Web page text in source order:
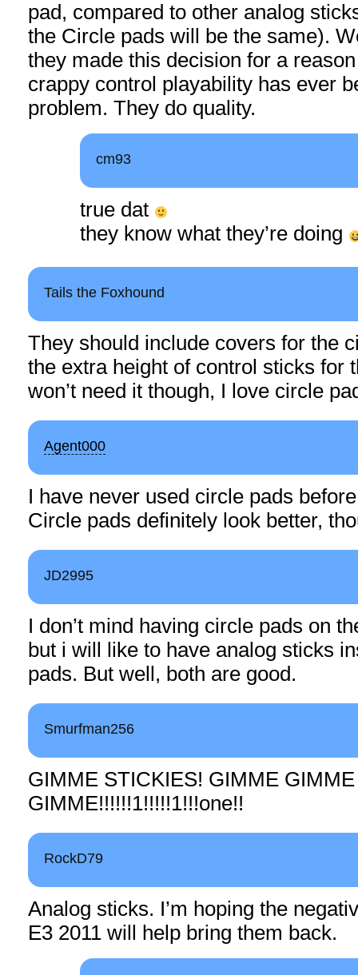
pad, compared to other analog
the Circle pads will be the same).
they made this decision for a
crappy control playability has ever
problem. They do quality.
cm93
true dat
they know what they’re doing
Tails the Foxhound
They should include covers for the
the extra height of control sticks for
won’t need it though, I love circle
Agent000
I have never used circle pads
Circle pads definitely look better,
JD2995
I don’t mind having circle pads on
but i will like to have analog sticks
pads. But well, both are good.
Smurfman256
GIMME STICKIES! GIMME
GIMME!!!!!!1!!!!!1!!!one!!
RockD79
Analog sticks. I’m hoping the
E3 2011 will help bring them back.